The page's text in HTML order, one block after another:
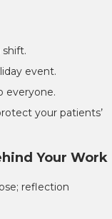
shift.
event.
everyone.
your patients’
Your Work
reflection